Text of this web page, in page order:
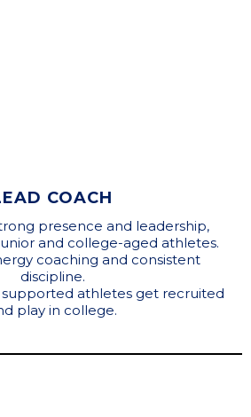
COACH
presence and leadership,
and college-aged athletes.
coaching and consistent
discipline.
supported athletes get recruited
play in college.